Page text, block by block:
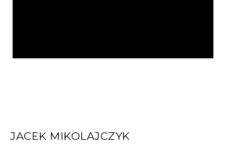
JACEK MIKOLAJCZYK